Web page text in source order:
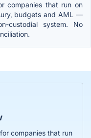
companies that run on
budgets and AML —
custodial system. No
companies that run